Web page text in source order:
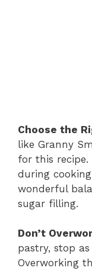
Choose the
like Granny
for this
during
wonderful
sugar filling.
Don’t
pastry, stop
Overworking